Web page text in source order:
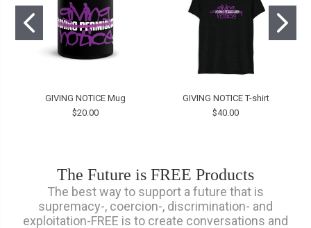
GIVING NOTICE Mug
$20.00
GIVING NOTICE T-shirt
$40.00
The Future is FREE Products
The best way to support a future that is
supremacy-, coercion-, discrimination- and
exploitation-FREE is to create conversations and